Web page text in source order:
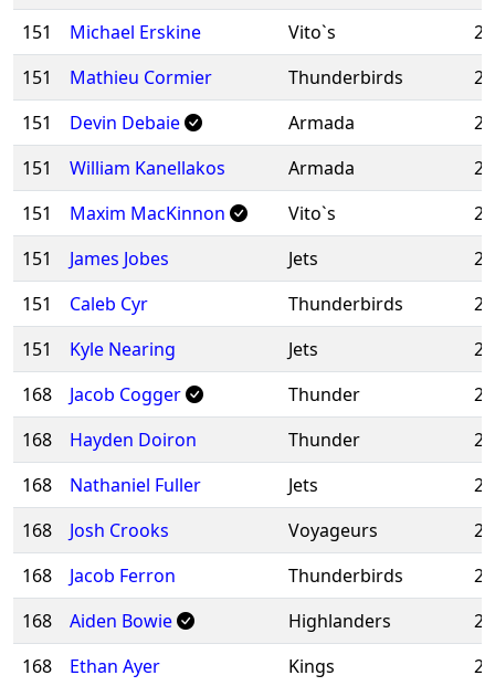
151
Michael Erskine Vito`s
151
Mathieu Cormier Thunderbirds
151
Devin Debaie Armada
151
William Kanellakos Armada
151
Maxim MacKinnon Vito`s
151
James Jobes Jets
151
Caleb Cyr Thunderbirds
151
Kyle Nearing Jets
168
Jacob Cogger Thunder
168
Hayden Doiron Thunder
168
Nathaniel Fuller Jets
168
Josh Crooks Voyageurs
168
Jacob Ferron Thunderbirds
168
Aiden Bowie Highlanders
168
Ethan Ayer Kings